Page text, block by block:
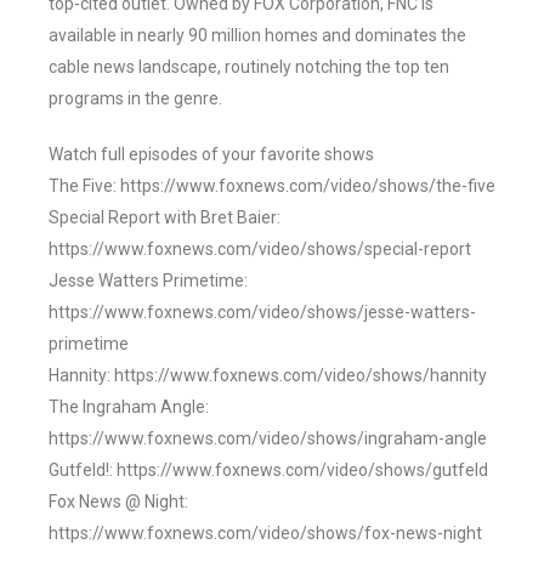
available in nearly 90 million homes and dominates the
cable news landscape, routinely notching the top ten
programs in the genre.
Watch full episodes of your favorite shows
The Five: https://www.foxnews.com/video/shows/the-five
Special Report with Bret Baier:
https://www.foxnews.com/video/shows/special-report
Jesse Watters Primetime:
https://www.foxnews.com/video/shows/jesse-watters-
primetime
Hannity: https://www.foxnews.com/video/shows/hannity
The Ingraham Angle:
https://www.foxnews.com/video/shows/ingraham-angle
Gutfeld!: https://www.foxnews.com/video/shows/gutfeld
Fox News @ Night:
https://www.foxnews.com/video/shows/fox-news-night